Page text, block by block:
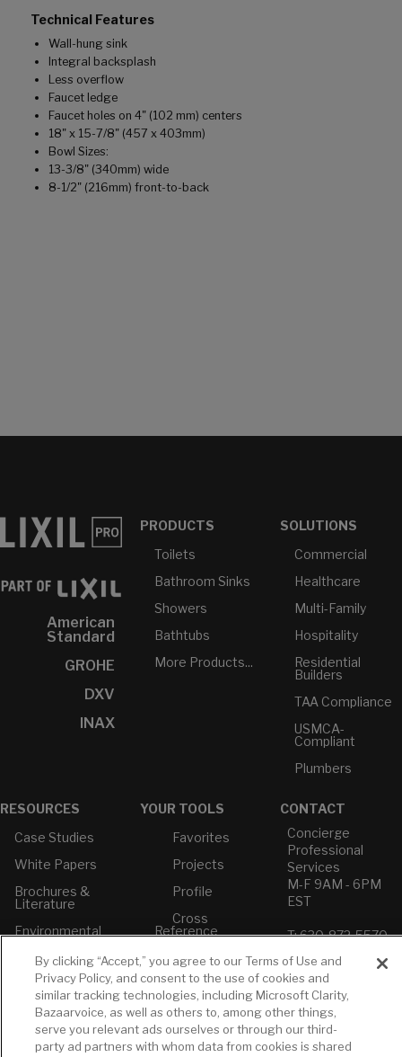
Technical Features
Wall-hung sink
Integral backsplash
Less overflow
Faucet ledge
Faucet holes on 4" (102 mm) centers
18" x 15-7/8" (457 x 403mm)
Bowl Sizes:
13-3/8" (340mm) wide
8-1/2" (216mm) front-to-back
American
Standard
GROHE
DXV
INAX
PRODUCTS
Toilets
Bathroom Sinks
Showers
Bathtubs
More Products...
SOLUTIONS
Commercial
Healthcare
Multi-Family
Hospitality
Residential
Builders
TAA Compliance
USMCA-
Compliant
Plumbers
RESOURCES
Case Studies
White Papers
Brochures &
Literature
Environmental
Declarations
Price Books
Builder Directory
LIXIL Water
Experience
YOUR TOOLS
Favorites
Projects
Profile
Cross
Reference
CONTACT
Concierge
Professional
Services
M-F 9AM - 6PM
EST
T: 630-872-5570
Standard
E: GROHE
Contact Us
Privacy Policy
By clicking “Accept,” you agree to our Terms of Use and
Privacy Policy, and consent to the use of cookies and
similar tracking technologies, including Microsoft Clarity,
Bazaarvoice, as well as others to, among other things,
serve you relevant ads ourselves or through our third-
party ad partners with whom data from cookies is shared